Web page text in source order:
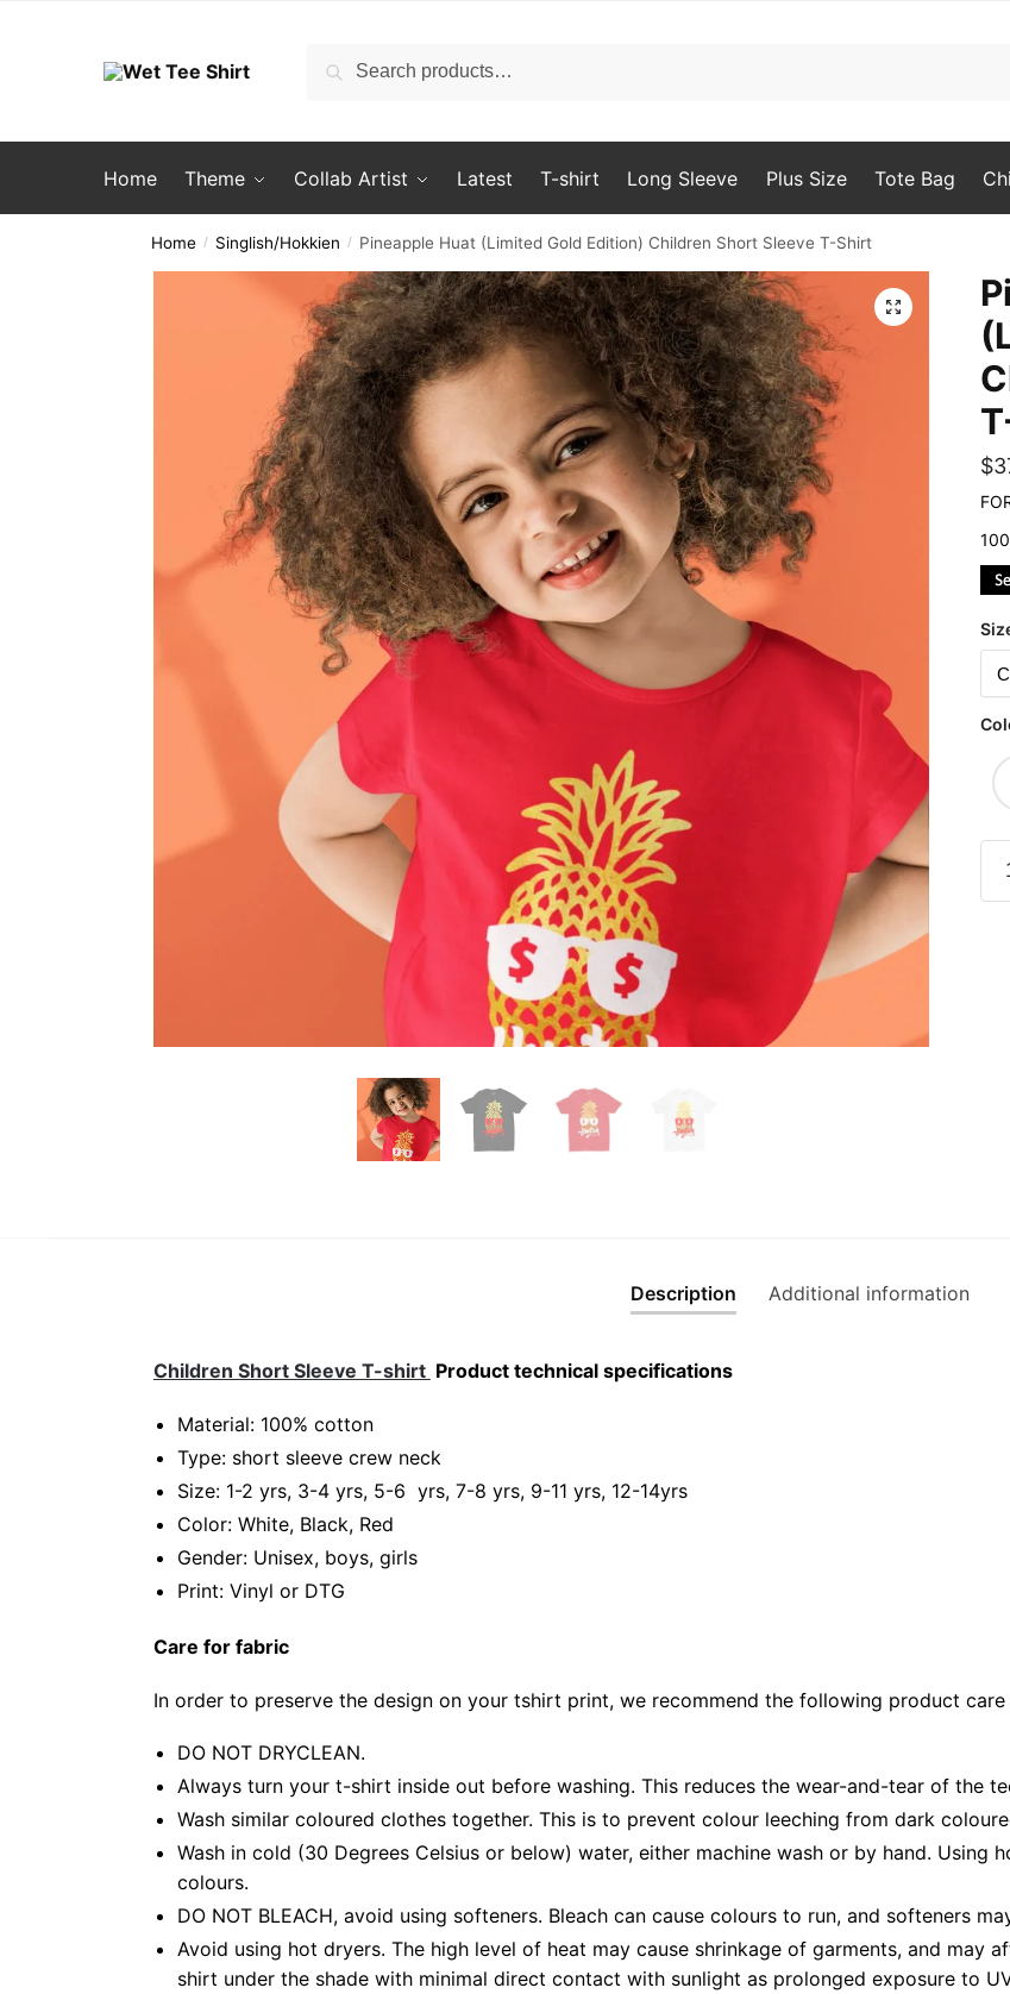
Search
Search
Home Theme Collab Artist Latest T-shirt Long Sleeve Plus Size Tote Bag
Home / Singlish/Hokkien / Pineapple Huat (Limited Gold Edition) Children Short Sleeve T-Shirt
🔍
$
Description Additional information
Children Short Sleeve T-shirt Product technical specifications
Material: 100% cotton
Type: short sleeve crew neck
Size: 1-2 yrs, 3-4 yrs, 5-6 yrs, 7-8 yrs, 9-11 yrs, 12-14yrs
Color: White, Black, Red
Gender: Unisex, boys, girls
Print: Vinyl or DTG
Care for fabric
In order to preserve the design on your tshirt print, we recommend the following product care
DO NOT DRYCLEAN.
Always turn your t-shirt inside out before washing. This reduces the wear-and-tear of the
Wash similar coloured clothes together. This is to prevent colour leeching from dark
Wash in cold (30 Degrees Celsius or below) water, either machine wash or by hand. Using
colours.
DO NOT BLEACH, avoid using softeners. Bleach can cause colours to run, and softeners
Avoid using hot dryers. The high level of heat may cause shrinkage of garments, and may
shirt under the shade with minimal direct contact with sunlight as prolonged exposure to